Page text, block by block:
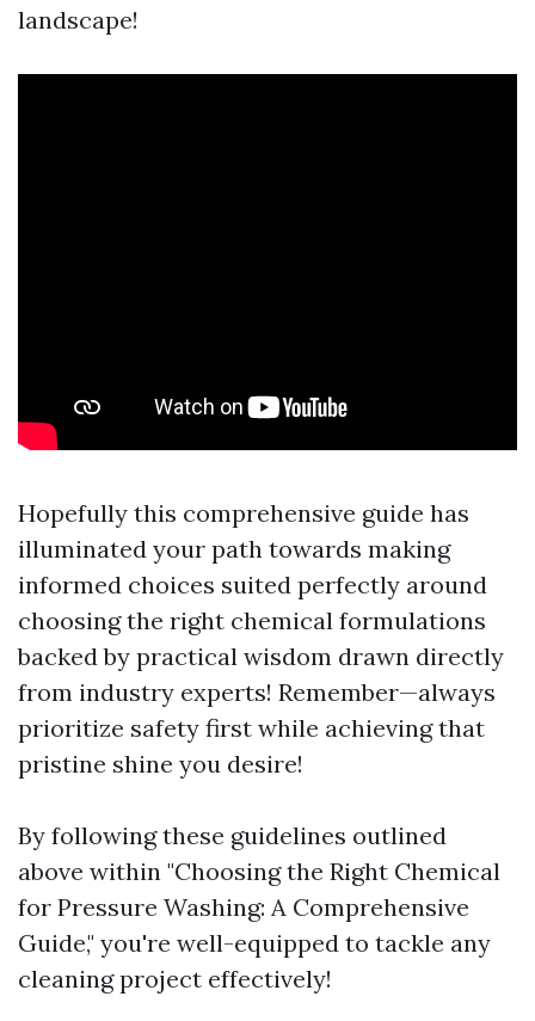
landscape!
Hopefully this comprehensive guide has
illuminated your path towards making
informed choices suited perfectly around
choosing the right chemical formulations
backed by practical wisdom drawn directly
from industry experts! Remember—always
prioritize safety first while achieving that
pristine shine you desire!
By following these guidelines outlined
above within "Choosing the Right Chemical
for Pressure Washing: A Comprehensive
Guide," you're well-equipped to tackle any
cleaning project effectively!